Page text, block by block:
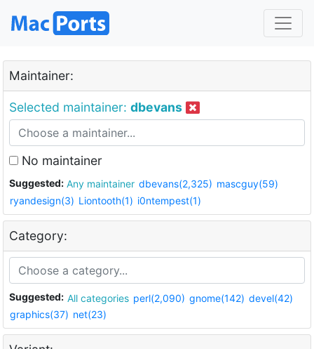
Maintainer:
Selected maintainer: dbevans
No maintainer
Suggested: Any maintainer dbevans(2,325) mascguy(59)
ryandesign(3) Liontooth(1) i0ntempest(1)
Category:
Suggested: All categories perl(2,090) gnome(142) devel(42)
graphics(37) net(23)